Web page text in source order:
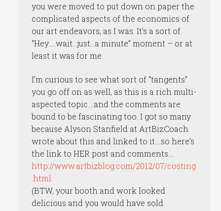
you were moved to put down on paper the
complicated aspects of the economics of
our art endeavors, as I was. It’s a sort of
“Hey…..wait…just…a minute” moment – or at
least it was for me.
I’m curious to see what sort of “tangents”
you go off on as well, as this is a rich multi-
aspected topic….and the comments are
bound to be fascinating too. I got so many
because Alyson Stanfield at ArtBizCoach
wrote about this and linked to it….so here’s
the link to HER post and comments….
http://www.artbizblog.com/2012/07/costing
.html
(BTW, your booth and work looked
delicious and you would have sold